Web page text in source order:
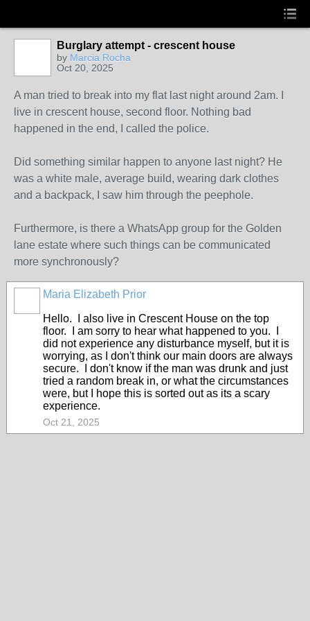
Burglary attempt - crescent house
by Marcia Rocha
Oct 20, 2025
A man tried to break into my flat last night around 2am. I
live in crescent house, second floor. Nothing bad
happened in the end, I called the police.
Did something similar happen to anyone last night? He
was a white male, average build, wearing dark clothes
and a backpack, I saw him through the peephole.
Furthermore, is there a WhatsApp group for the Golden
lane estate where such things can be communicated
more synchronously?
Maria Elizabeth Prior
Hello. I also live in Crescent House on the top
floor. I am sorry to hear what happened to you. I
did not experience any disturbance myself, but it is
worrying, as I don't think our main doors are always
secure. I don't know if the man was drunk and just
tried a random break in, or what the circumstances
were, but I hope this is sorted out as its a scary
experience.
Oct 21, 2025